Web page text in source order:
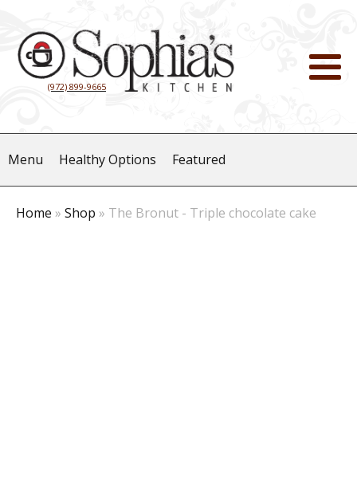
(972) 899-9665
Menu Healthy Options Featured
Home » Shop » The Bronut - Triple chocolate cake